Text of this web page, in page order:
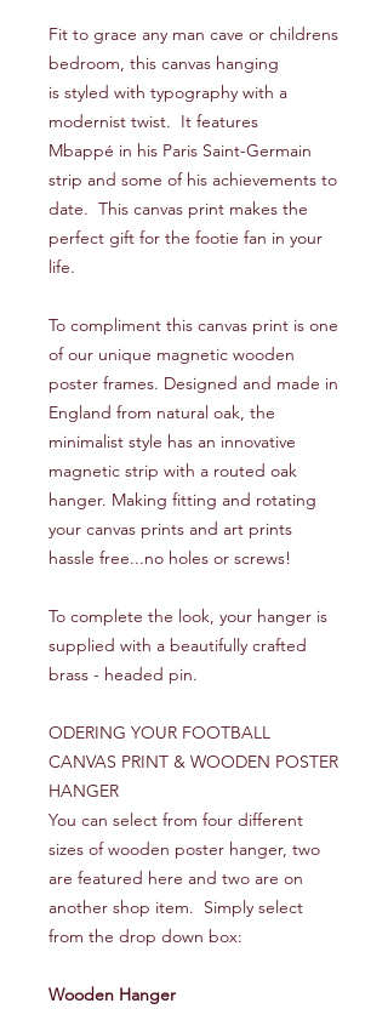
Fit to grace any man cave or childrens
bedroom, this canvas hanging
is styled with typography with a
modernist twist. It features
Mbappé in his Paris Saint-Germain
strip and some of his achievements to
date. This canvas print makes the
perfect gift for the footie fan in your
life.
To compliment this canvas print is one
of our unique magnetic wooden
poster frames. Designed and made in
England from natural oak, the
minimalist style has an innovative
magnetic strip with a routed oak
hanger. Making fitting and rotating
your canvas prints and art prints
hassle free...no holes or screws!
To complete the look, your hanger is
supplied with a beautifully crafted
brass - headed pin.
ODERING YOUR FOOTBALL
CANVAS PRINT & WOODEN POSTER
HANGER
You can select from four different
sizes of wooden poster hanger, two
are featured here and two are on
another shop item. Simply select
from the drop down box:
Wooden Hanger